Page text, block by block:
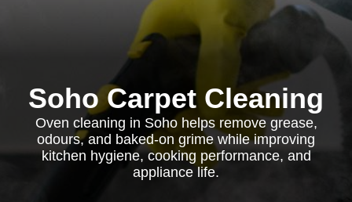
Soho Carpet Cleaning
Oven cleaning in Soho helps remove grease,
odours, and baked-on grime while improving
kitchen hygiene, cooking performance, and
appliance life.